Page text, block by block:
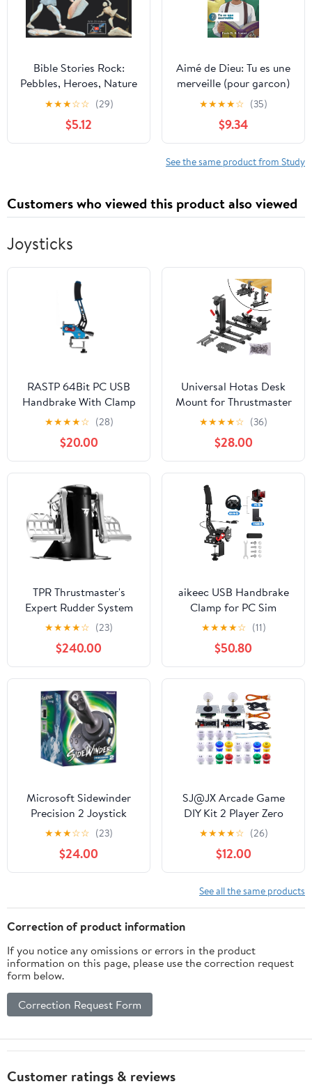
Bible Stories Rock:
Pebbles, Heroes, Nature
Art, & Videos
★★★☆☆ (29)
$5.12
Aimé de Dieu: Tu es une
merveille (pour garcon)
(French Edition)
★★★★☆ (35)
$9.34
See the same product from Study
Customers who viewed this product also viewed
Joysticks
RASTP 64Bit PC USB
Handbrake With Clamp
for SIM Racing Games
Logitech G27 G25 G29
T500 T300
FANATECOSW LFS
DIRT RALLY.2,Blue
★★★★☆ (28)
$20.00
Universal Hotas Desk
Mount for Thrustmaster
Warthog
10C&Throttle/Winwing
Orion 1&2/T.16000M
FCS/TCA Officer Pack
Airbus/VKB Gunfighter
MK.lll/Logitech X52/X52
Pro/X55/X56 (two pack)
★★★★☆ (36)
$28.00
TPR Thrustmaster's
Expert Rudder System
for Flight Simulation
(PC DVD)
★★★★☆ (23)
$240.00
aikeec USB Handbrake
Clamp for PC Sim
Racing Games G25 G27
G29 T500
FANATECOSW DIRT
RALLY Windows，
Compatible with G920
only for XBOX Series
X/S Black
★★★★☆ (11)
$50.80
Microsoft Sidewinder
Precision 2 Joystick
★★★☆☆ (23)
$24.00
SJ@JX Arcade Game
DIY Kit 2 Player Zero
Delay USB Encoder
Button Joystick
Controller for Retro
Raspberry MAME
Jamma NES PC
Windows
★★★★☆ (26)
$12.00
See all the same products
Correction of product information
If you notice any omissions or errors in the product
information on this page, please use the correction request
form below.
Correction Request Form
Customer ratings & reviews